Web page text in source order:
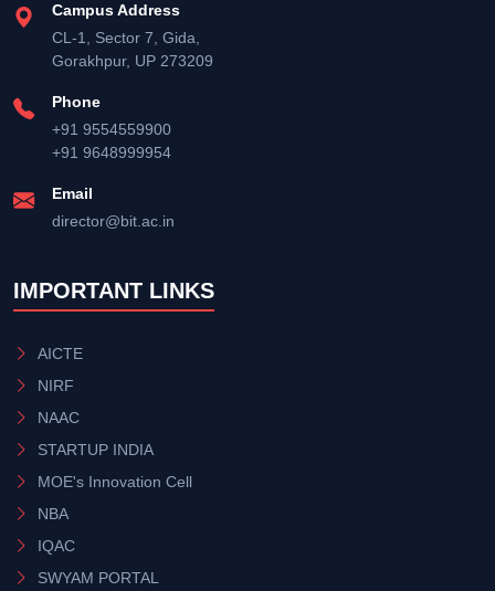
Campus Address
CL-1, Sector 7, Gida,
Gorakhpur, UP 273209
Phone
+91 9554559900
+91 9648999954
Email
director@bit.ac.in
IMPORTANT LINKS
AICTE
NIRF
NAAC
STARTUP INDIA
MOE's Innovation Cell
NBA
IQAC
SWYAM PORTAL